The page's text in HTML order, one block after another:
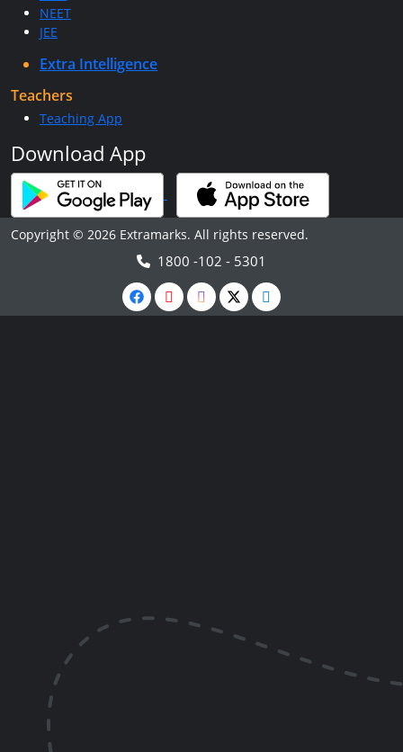
NEET
JEE
Extra Intelligence
Teachers
Teaching App
Download App
Copyright © 2026 Extramarks. All rights reserved.
1800 -102 - 5301